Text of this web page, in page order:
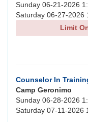
Sunday 06-21-2026
Saturday 06-27-2026
Limit
Counselor In
Camp Geronimo
Sunday 06-28-2026
Saturday 07-11-2026